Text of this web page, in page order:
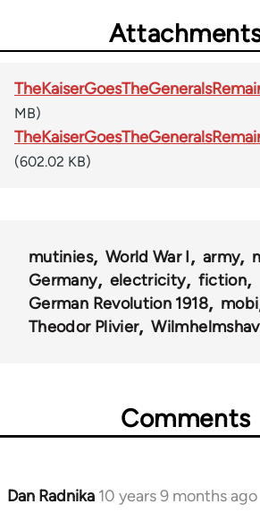
MB)
(602.02 KB)
mutinies World War I army
Germany
electricity
fiction
German Revolution 1918
mobi
Theodor Plivier
Comments
Dan Radnika 10 years 9 months ago
In